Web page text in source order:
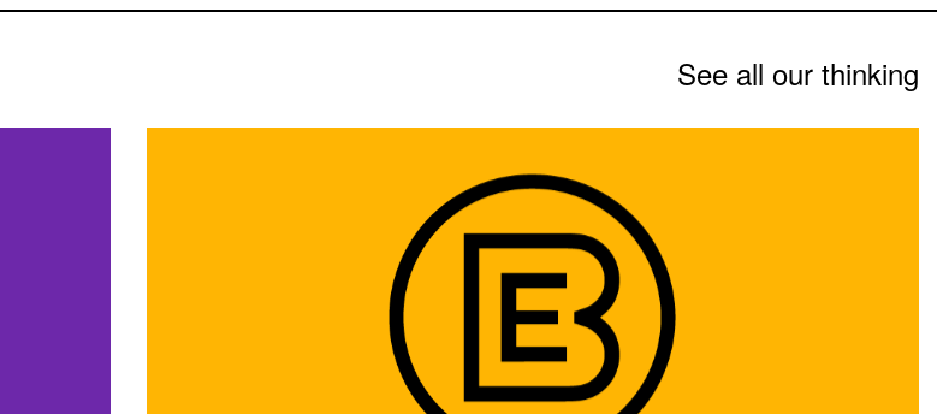
See all our thinking